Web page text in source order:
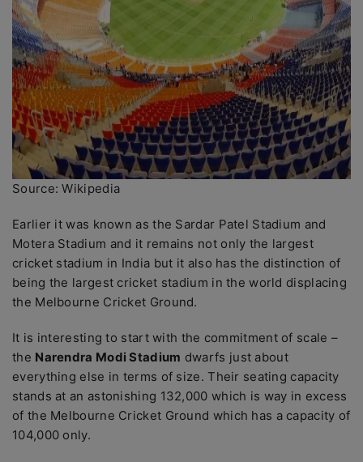
Source: Wikipedia
Earlier it was known as the Sardar Patel Stadium and
Motera Stadium and it remains not only the largest
cricket stadium in India but it also has the distinction of
being the largest cricket stadium in the world displacing
the Melbourne Cricket Ground.
It is interesting to start with the commitment of scale –
the Narendra Modi Stadium dwarfs just about
everything else in terms of size. Their seating capacity
stands at an astonishing 132,000 which is way in excess
of the Melbourne Cricket Ground which has a capacity of
104,000 only.